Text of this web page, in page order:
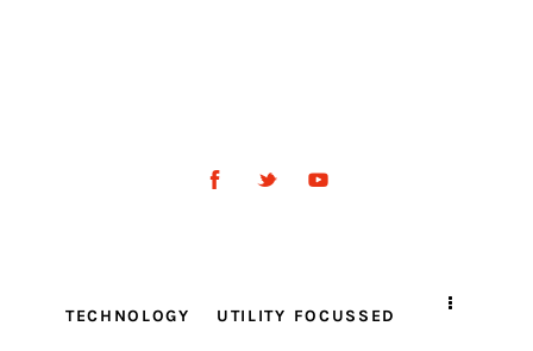
TECHNOLOGY UTILITY FOCUSSED